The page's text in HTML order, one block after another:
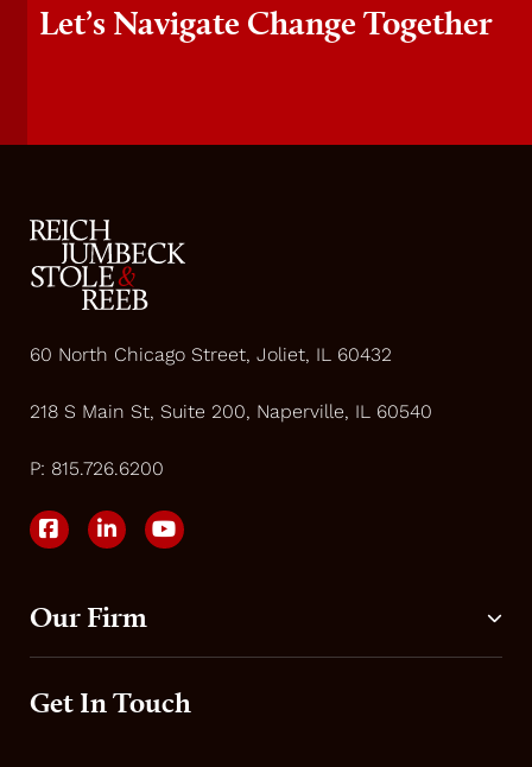
Let’s Navigate Change Together
60 North Chicago Street, Joliet, IL 60432
218 S Main St, Suite 200, Naperville, IL 60540
P: 815.726.6200
Our Firm
Get In Touch